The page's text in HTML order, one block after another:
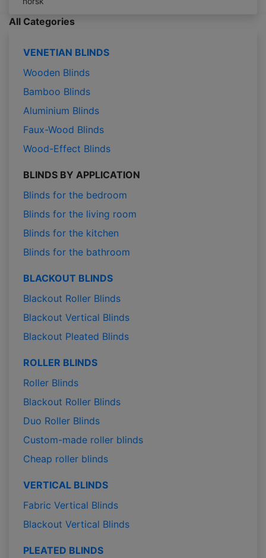
All Categories
VENETIAN BLINDS
Wooden Blinds
Bamboo Blinds
Aluminium Blinds
Faux-Wood Blinds
Wood-Effect Blinds
BLINDS BY APPLICATION
Blinds for the bedroom
Blinds for the living room
Blinds for the kitchen
Blinds for the bathroom
BLACKOUT BLINDS
Blackout Roller Blinds
Blackout Vertical Blinds
Blackout Pleated Blinds
ROLLER BLINDS
Roller Blinds
Blackout Roller Blinds
Duo Roller Blinds
Custom-made roller blinds
Cheap roller blinds
VERTICAL BLINDS
Fabric Vertical Blinds
Blackout Vertical Blinds
PLEATED BLINDS